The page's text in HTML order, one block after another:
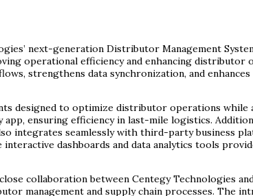
next-generation Distributor Management
operational efficiency and enhancing
strengthens data synchronization, and
designed to optimize distributor operations while
ensuring efficiency in last-mile logistics.
integrates seamlessly with third-party business
dashboards and data analytics tools
collaboration between Centegy Technologies
management and supply chain processes. The